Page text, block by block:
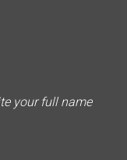
your full name